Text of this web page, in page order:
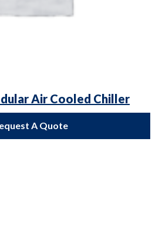
Air Cooled Chiller
A Quote